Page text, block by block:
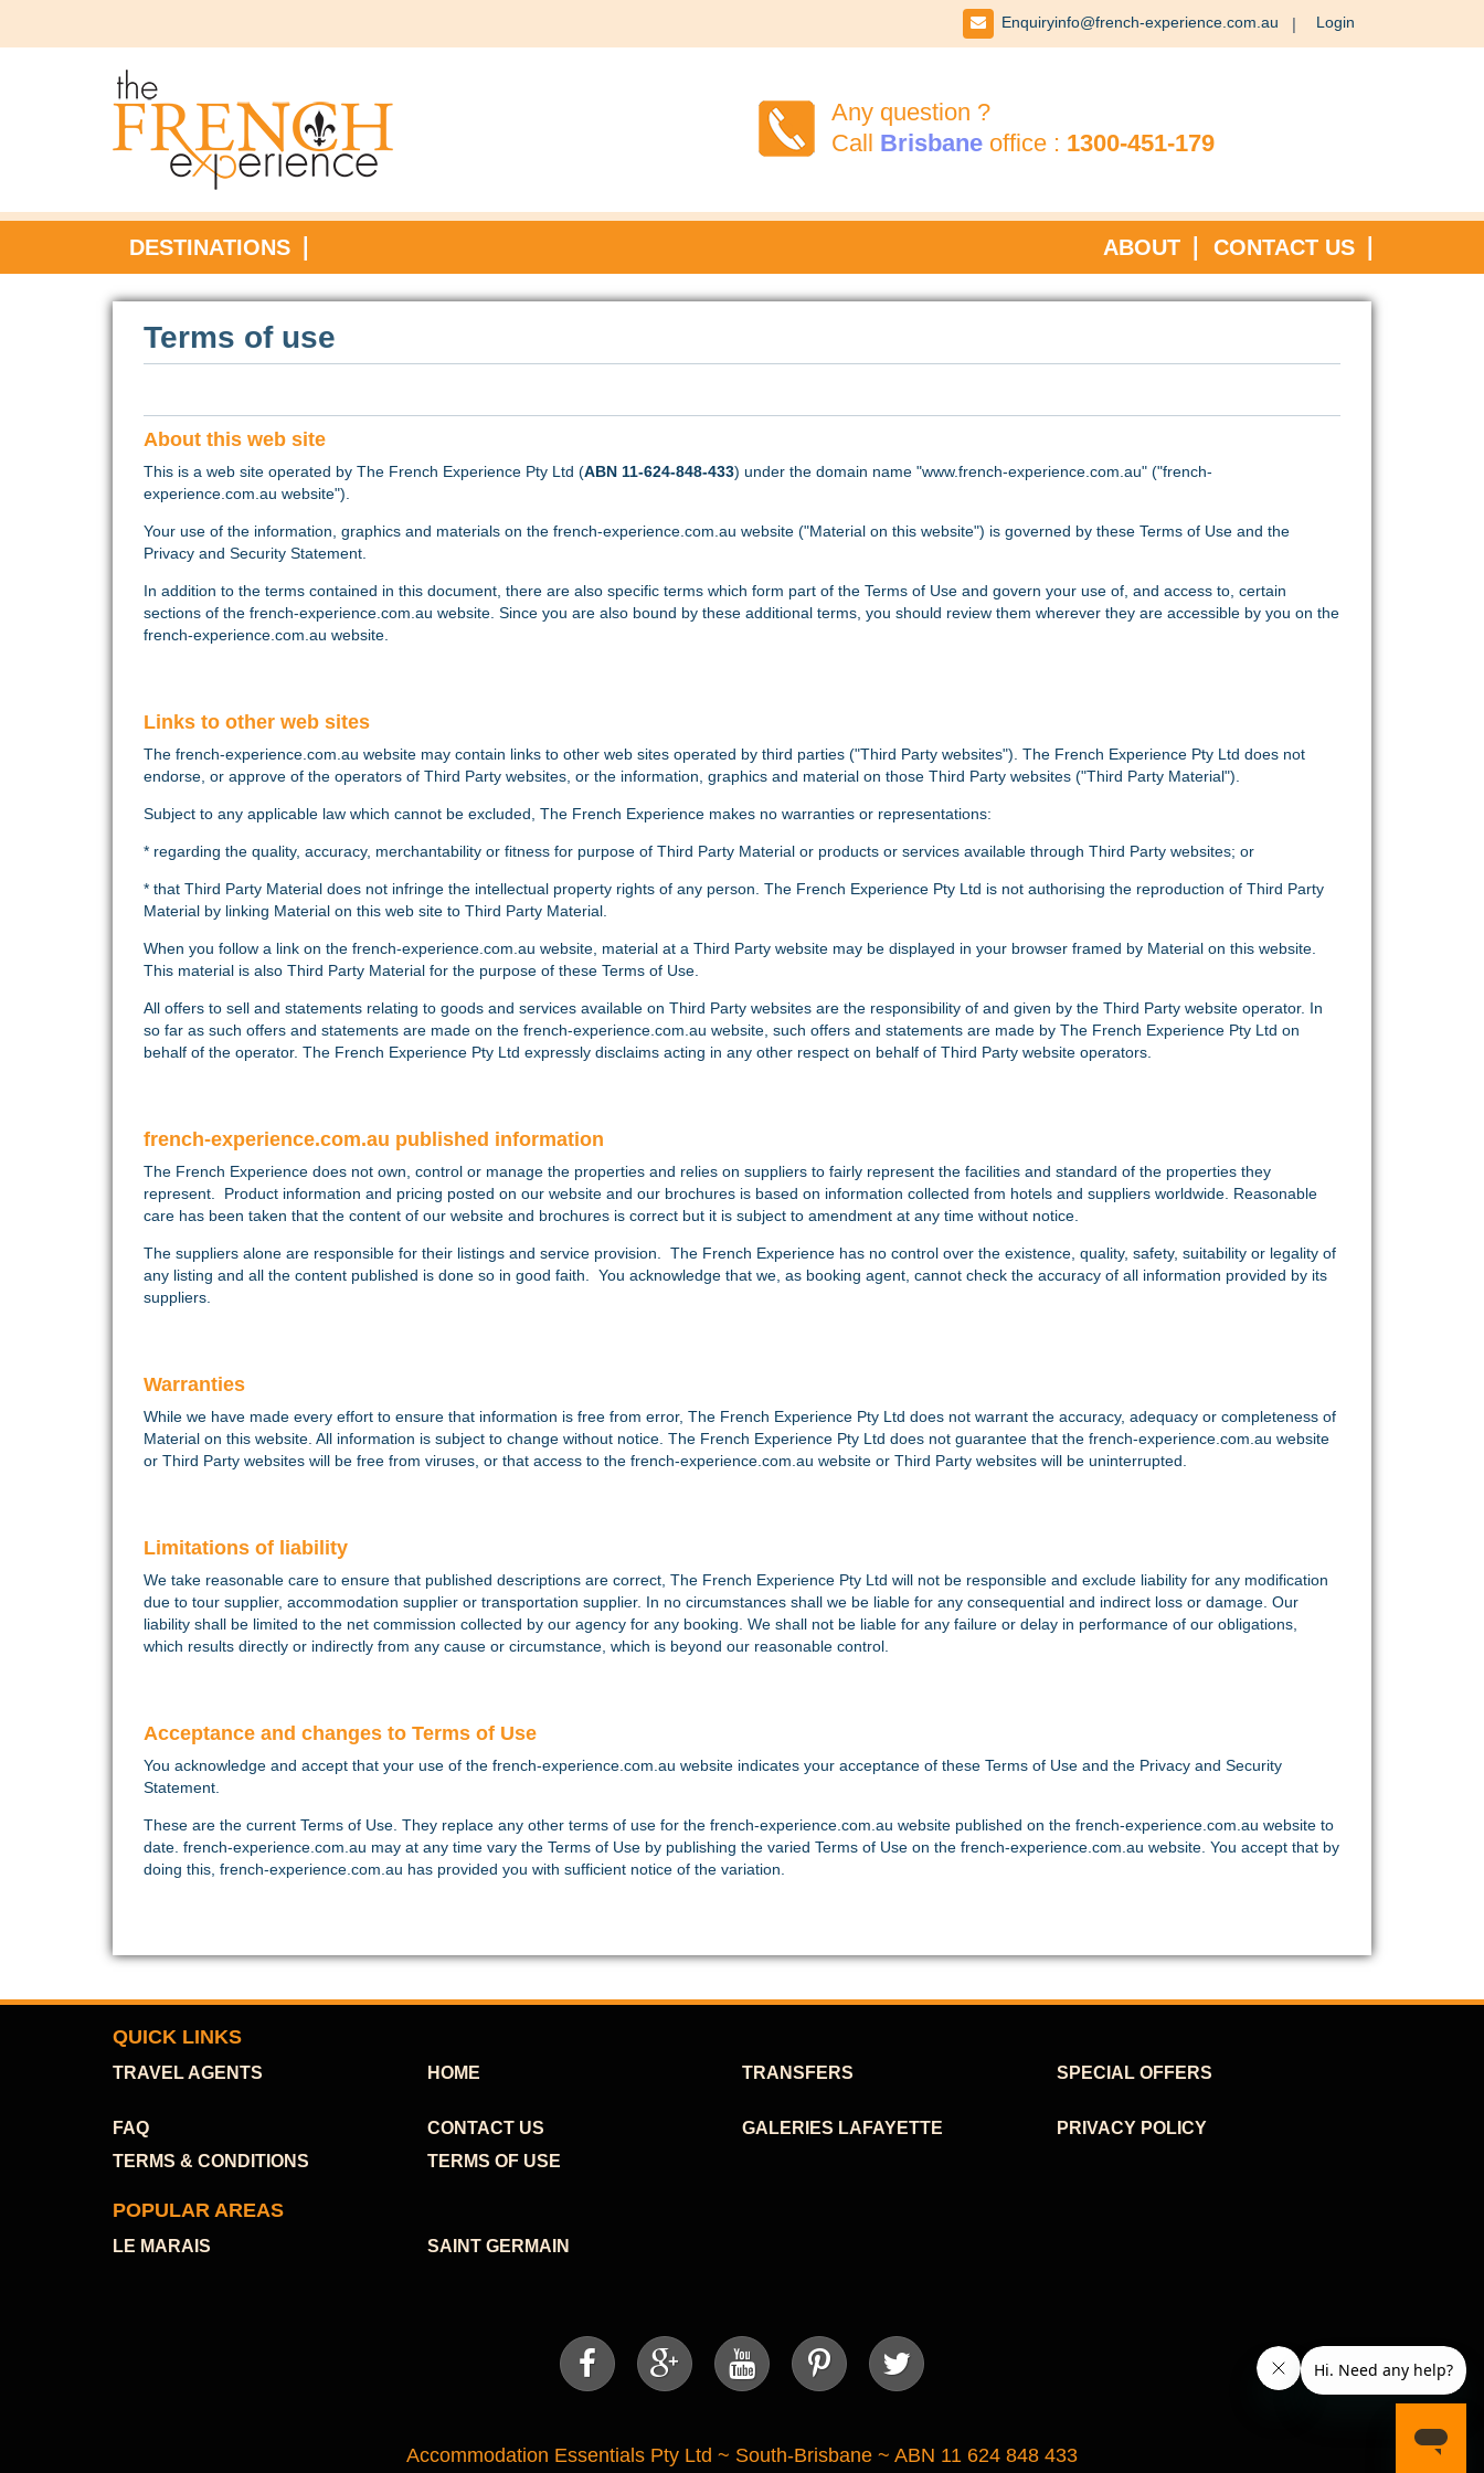
 Enquiryinfo@french-experience.com.au Login
Any question ?
Call Brisbane office : 1300-451-179
DESTINATIONS CONTACT US
ABOUT
Terms of use
About this web site
This is a web site operated by The French Experience Pty Ltd (ABN 11-624-848-433) under the domain name "www.french-experience.com.au" ("french-
experience.com.au website").
Your use of the information, graphics and materials on the french-experience.com.au website ("Material on this website") is governed by these Terms of Use and the
Privacy and Security Statement.
In addition to the terms contained in this document, there are also specific terms which form part of the Terms of Use and govern your use of, and access to, certain
sections of the french-experience.com.au website. Since you are also bound by these additional terms, you should review them wherever they are accessible by you on the
french-experience.com.au website.
Links to other web sites
The french-experience.com.au website may contain links to other web sites operated by third parties ("Third Party websites"). The French Experience Pty Ltd does not
endorse, or approve of the operators of Third Party websites, or the information, graphics and material on those Third Party websites ("Third Party Material").
Subject to any applicable law which cannot be excluded, The French Experience makes no warranties or representations:
* regarding the quality, accuracy, merchantability or fitness for purpose of Third Party Material or products or services available through Third Party websites; or
* that Third Party Material does not infringe the intellectual property rights of any person. The French Experience Pty Ltd is not authorising the reproduction of Third Party
Material by linking Material on this web site to Third Party Material.
When you follow a link on the french-experience.com.au website, material at a Third Party website may be displayed in your browser framed by Material on this website.
This material is also Third Party Material for the purpose of these Terms of Use.
All offers to sell and statements relating to goods and services available on Third Party websites are the responsibility of and given by the Third Party website operator. In
so far as such offers and statements are made on the french-experience.com.au website, such offers and statements are made by The French Experience Pty Ltd on
behalf of the operator. The French Experience Pty Ltd expressly disclaims acting in any other respect on behalf of Third Party website operators.
french-experience.com.au published information
The French Experience does not own, control or manage the properties and relies on suppliers to fairly represent the facilities and standard of the properties they
represent. Product information and pricing posted on our website and our brochures is based on information collected from hotels and suppliers worldwide. Reasonable
care has been taken that the content of our website and brochures is correct but it is subject to amendment at any time without notice.
The suppliers alone are responsible for their listings and service provision. The French Experience has no control over the existence, quality, safety, suitability or legality of
any listing and all the content published is done so in good faith. You acknowledge that we, as booking agent, cannot check the accuracy of all information provided by its
suppliers.
Warranties
While we have made every effort to ensure that information is free from error, The French Experience Pty Ltd does not warrant the accuracy, adequacy or completeness of
Material on this website. All information is subject to change without notice. The French Experience Pty Ltd does not guarantee that the french-experience.com.au website
or Third Party websites will be free from viruses, or that access to the french-experience.com.au website or Third Party websites will be uninterrupted.
Limitations of liability
We take reasonable care to ensure that published descriptions are correct, The French Experience Pty Ltd will not be responsible and exclude liability for any modification
due to tour supplier, accommodation supplier or transportation supplier. In no circumstances shall we be liable for any consequential and indirect loss or damage. Our
liability shall be limited to the net commission collected by our agency for any booking. We shall not be liable for any failure or delay in performance of our obligations,
which results directly or indirectly from any cause or circumstance, which is beyond our reasonable control.
Acceptance and changes to Terms of Use
You acknowledge and accept that your use of the french-experience.com.au website indicates your acceptance of these Terms of Use and the Privacy and Security
Statement.
These are the current Terms of Use. They replace any other terms of use for the french-experience.com.au website published on the french-experience.com.au website to
date. french-experience.com.au may at any time vary the Terms of Use by publishing the varied Terms of Use on the french-experience.com.au website. You accept that by
doing this, french-experience.com.au has provided you with sufficient notice of the variation.
QUICK LINKS
TRAVEL AGENTS HOME TRANSFERS SPECIAL OFFERS
FAQ CONTACT US GALERIES LAFAYETTE
PRIVACY POLICY
TERMS & CONDITIONS
TERMS OF USE
POPULAR AREAS
LE MARAIS SAINT GERMAIN
    
Accommodation Essentials Pty Ltd ~ South-Brisbane ~ ABN 11 624 848 433